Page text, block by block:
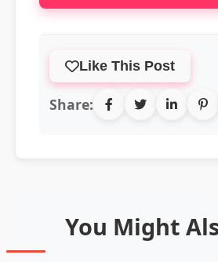
Like This Post
Share:
You Might